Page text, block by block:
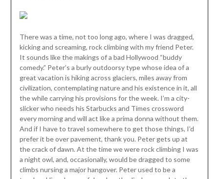
There was a time, not too long ago, where I was dragged,
kicking and screaming, rock climbing with my friend Peter.
It sounds like the makings of a bad Hollywood “buddy
comedy.” Peter’s a burly outdoorsy type whose idea of a
great vacation is hiking across glaciers, miles away from
civilization, contemplating nature and his existence in it, all
the while carrying his provisions for the week. I’m a city-
slicker who needs his Starbucks and Times crossword
every morning and will act like a prima donna without them.
And if I have to travel somewhere to get those things, I’d
prefer it be over pavement, thank you. Peter gets up at
the crack of dawn. At the time we were rock climbing I was
a night owl, and, occasionally, would be dragged to some
climbs nursing a major hangover. Peter used to be a